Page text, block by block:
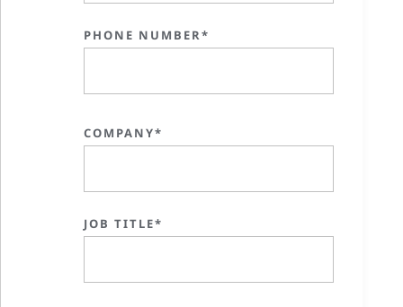
PHONE NUMBER*
COMPANY*
JOB TITLE*